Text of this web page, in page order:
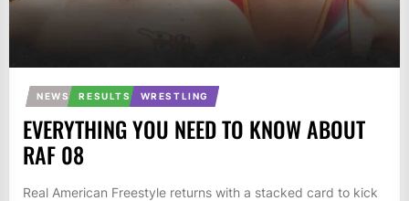
NEWS RESULTS WRESTLING
EVERYTHING YOU NEED TO KNOW ABOUT
RAF 08
Real American Freestyle returns with a stacked card to kick